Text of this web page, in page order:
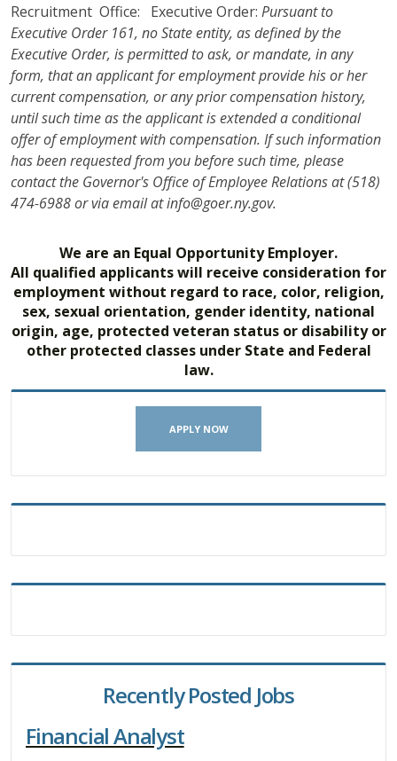
Recruitment Office: Executive Order: Pursuant to
Executive Order 161, no State entity, as defined by the
Executive Order, is permitted to ask, or mandate, in any
form, that an applicant for employment provide his or her
current compensation, or any prior compensation history,
until such time as the applicant is extended a conditional
offer of employment with compensation. If such information
has been requested from you before such time, please
contact the Governor's Office of Employee Relations at (518)
474-6988 or via email at info@goer.ny.gov.
We are an Equal Opportunity Employer.
All qualified applicants will receive consideration for
employment without regard to race, color, religion,
sex, sexual orientation, gender identity, national
origin, age, protected veteran status or disability or
other protected classes under State and Federal
law.
APPLY NOW
Recently Posted Jobs
Financial Analyst